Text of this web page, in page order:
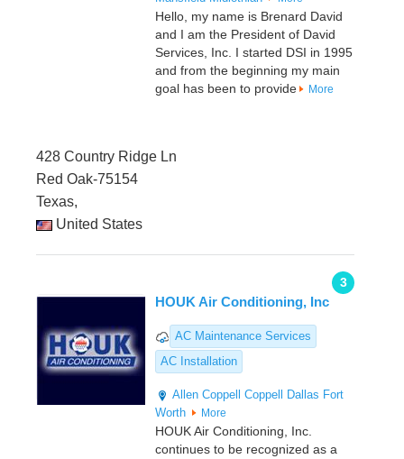
Hello, my name is Brenard David
and I am the President of David
Services, Inc. I started DSI in 1995
and from the beginning my main
goal has been to provide
More
428 Country Ridge Ln
Red Oak-75154
Texas,
United States
3
HOUK Air Conditioning, Inc
AC Maintenance Services
AC Installation
Allen Coppell Coppell Dallas Fort
Worth
More
HOUK Air Conditioning, Inc.
continues to be recognized as a